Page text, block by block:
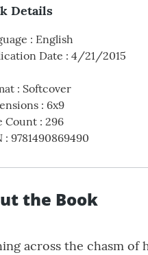
Details
: English
Date : 4/21/2015
: Softcover
: 6x9
Count : 296
: 9781490869490
the Book
across the chasm